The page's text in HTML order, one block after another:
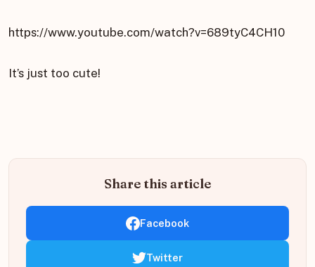
https://www.youtube.com/watch?v=689tyC4CH10
It’s just too cute!
Share this article
Facebook
Twitter